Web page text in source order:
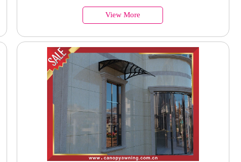
Country of Origin︰China
Supply Ability : 50000 Units
View More